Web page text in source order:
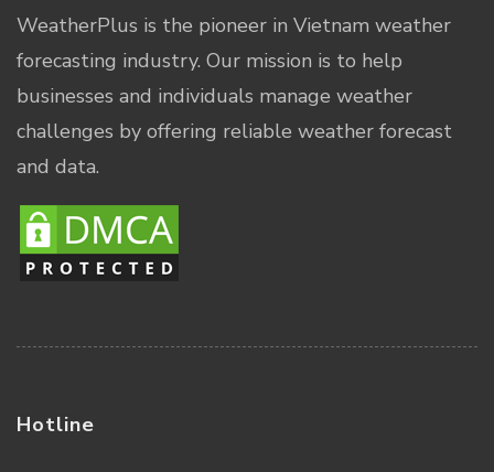
WeatherPlus is the pioneer in Vietnam weather
forecasting industry. Our mission is to help
businesses and individuals manage weather
challenges by offering reliable weather forecast
and data.
Hotline